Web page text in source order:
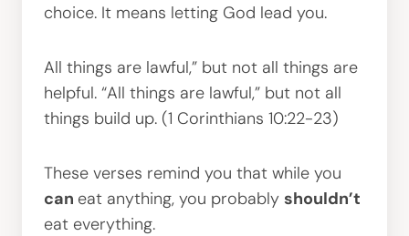
choice. It means letting God lead you.
All things are lawful,” but not all things are
helpful. “All things are lawful,” but not all
things build up. (1 Corinthians 10:22-23)
These verses remind you that while you
can eat anything, you probably shouldn’t
eat everything.